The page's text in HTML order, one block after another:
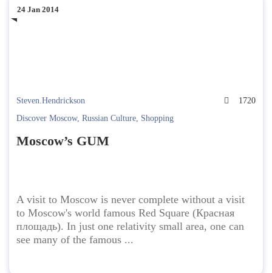
24 Jan 2014
Steven.Hendrickson
1720
Discover Moscow, Russian Culture, Shopping
Moscow’s GUM
A visit to Moscow is never complete without a visit
to Moscow's world famous Red Square (Красная
площадь). In just one relativity small area, one can
see many of the famous ...